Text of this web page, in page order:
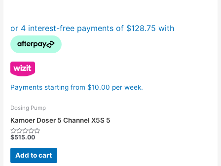
Payments starting from $10.00 per week.
Dosing Pump
Kamoer Doser 5 Channel X5S 5
Rated
out
$515.00
Add to cart